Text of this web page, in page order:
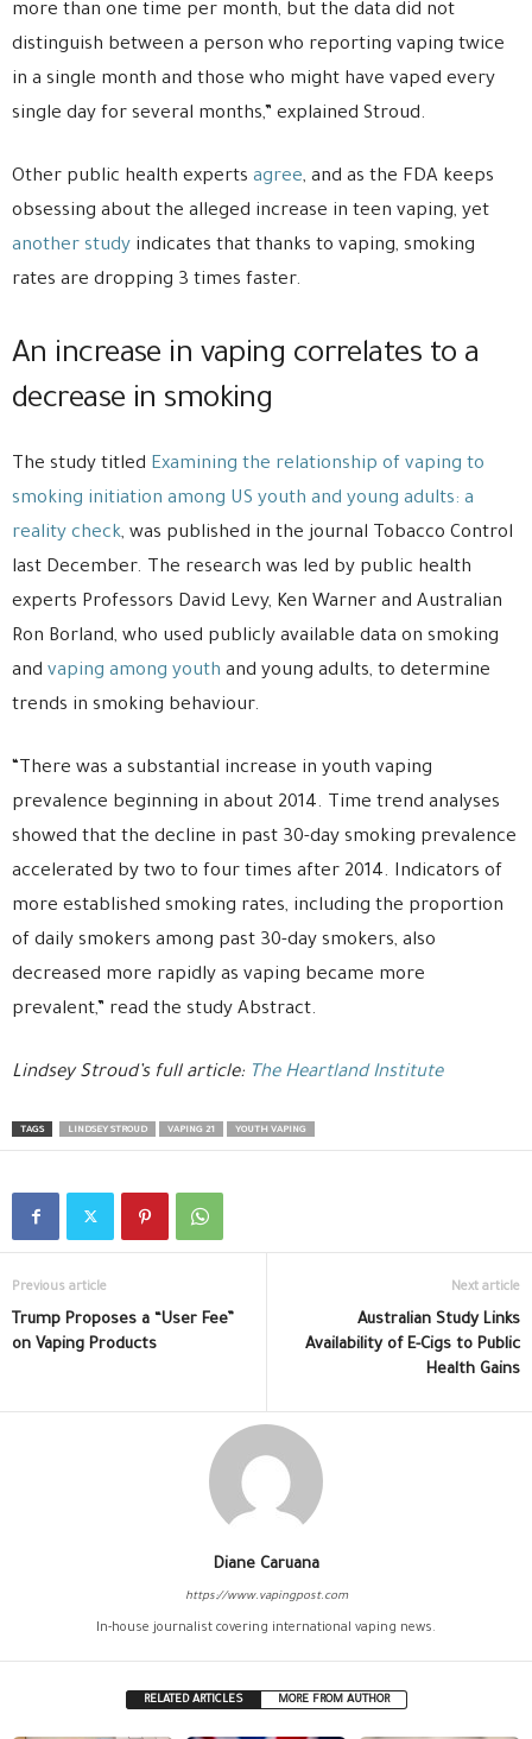
more than one time per month, but the data did not
distinguish between a person who reporting vaping twice
in a single month and those who might have vaped every
single day for several months,” explained Stroud.
Other public health experts agree, and as the FDA keeps
obsessing about the alleged increase in teen vaping, yet
another study indicates that thanks to vaping, smoking
rates are dropping 3 times faster.
An increase in vaping correlates to a
decrease in smoking
The study titled Examining the relationship of vaping to
smoking initiation among US youth and young adults: a
reality check, was published in the journal Tobacco Control
last December. The research was led by public health
experts Professors David Levy, Ken Warner and Australian
Ron Borland, who used publicly available data on smoking
and vaping among youth and young adults, to determine
trends in smoking behaviour.
“There was a substantial increase in youth vaping
prevalence beginning in about 2014. Time trend analyses
showed that the decline in past 30-day smoking prevalence
accelerated by two to four times after 2014. Indicators of
more established smoking rates, including the proportion
of daily smokers among past 30-day smokers, also
decreased more rapidly as vaping became more
prevalent,” read the study Abstract.
Lindsey Stroud’s full article: The Heartland Institute
TAGS LINDSEY STROUD VAPING 21 YOUTH VAPING
Previous article
Trump Proposes a “User Fee”
on Vaping Products
Next article
Australian Study Links
Availability of E-Cigs to Public
Health Gains
Diane Caruana
https://www.vapingpost.com
In-house journalist covering international vaping news.
RELATED ARTICLES MORE FROM AUTHOR